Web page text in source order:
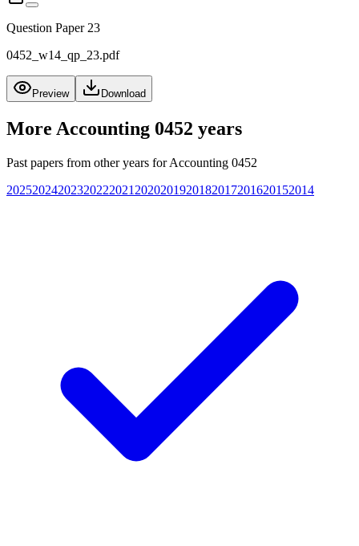
Question Paper 23
0452_w14_qp_23.pdf
Preview Download
More Accounting 0452 years
Past papers from other years forAccounting 0452
20252024202320222021 2020201920182017201620152014